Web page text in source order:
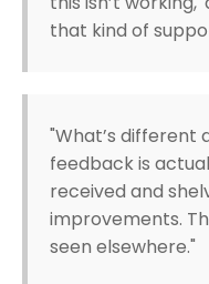
that kind of
"What’s different
feedback is
received and
improvements.
seen elsewhere."